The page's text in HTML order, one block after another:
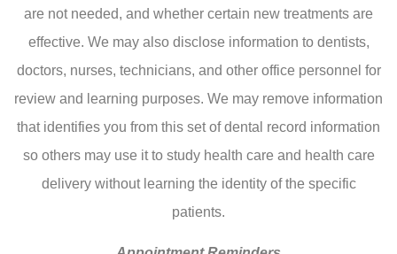
are not needed, and whether certain new treatments are
effective. We may also disclose information to dentists,
doctors, nurses, technicians, and other office personnel for
review and learning purposes. We may remove information
that identifies you from this set of dental record information
so others may use it to study health care and health care
delivery without learning the identity of the specific
patients.